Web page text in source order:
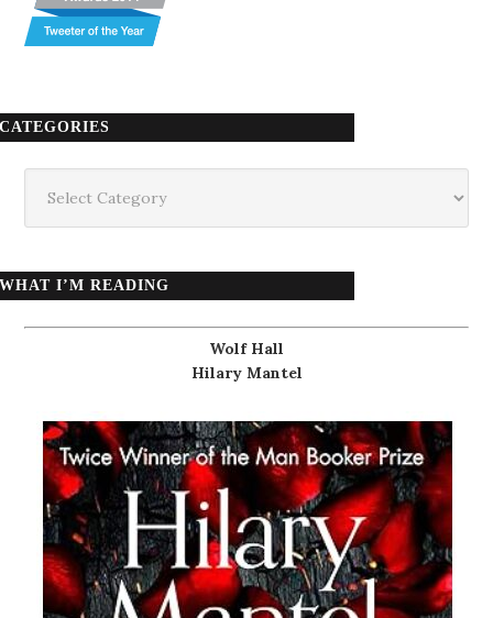
CATEGORIES
WHAT I’M READING
Wolf Hall
Hilary Mantel